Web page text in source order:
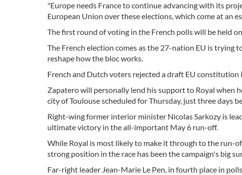
"Europe needs France to continue advancing with its
European Union over these elections, which come at an
The first round of voting in the French polls will be held
The French election comes as the 27-nation EU is
reshape how the bloc works.
French and Dutch voters rejected a draft EU
Zapatero will personally lend his support to Royal when
city of Toulouse scheduled for Thursday, just three days
Right-wing former interior minister Nicolas Sarkozy is
ultimate victory in the all-important May 6 run-off.
While Royal is most likely to make it through to the run-
strong position in the race has been the campaign's big
Far-right leader Jean-Marie Le Pen, in fourth place in